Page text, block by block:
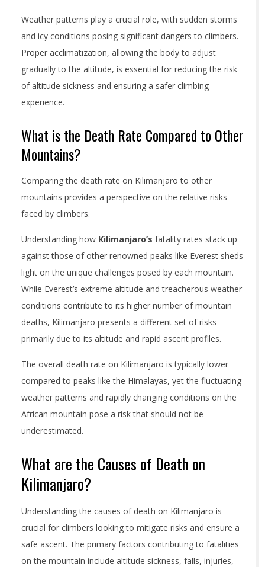
Weather patterns play a crucial role, with sudden storms
and icy conditions posing significant dangers to climbers.
Proper acclimatization, allowing the body to adjust
gradually to the altitude, is essential for reducing the risk
of altitude sickness and ensuring a safer climbing
experience.
What is the Death Rate Compared to Other
Mountains?
Comparing the death rate on Kilimanjaro to other
mountains provides a perspective on the relative risks
faced by climbers.
Understanding how Kilimanjaro’s fatality rates stack up
against those of other renowned peaks like Everest sheds
light on the unique challenges posed by each mountain.
While Everest’s extreme altitude and treacherous weather
conditions contribute to its higher number of mountain
deaths, Kilimanjaro presents a different set of risks
primarily due to its altitude and rapid ascent profiles.
The overall death rate on Kilimanjaro is typically lower
compared to peaks like the Himalayas, yet the fluctuating
weather patterns and rapidly changing conditions on the
African mountain pose a risk that should not be
underestimated.
What are the Causes of Death on
Kilimanjaro?
Understanding the causes of death on Kilimanjaro is
crucial for climbers looking to mitigate risks and ensure a
safe ascent. The primary factors contributing to fatalities
on the mountain include altitude sickness, falls, injuries,